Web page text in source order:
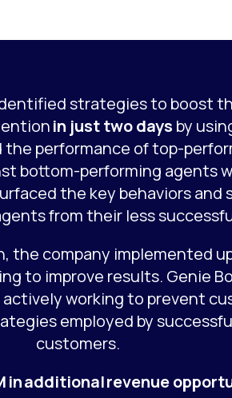
strategies to boost
in just two days by
the performance of top-
bottom-performing agents
the key behaviors
from their less
the company implemented
to improve results. Genie
working to prevent
employed by
customers.
in additional revenue